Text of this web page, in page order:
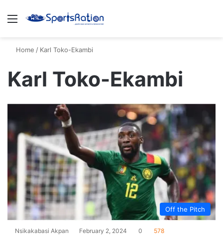
Menu
Home / Karl Toko-Ekambi
Karl Toko-Ekambi
Off the Pitch
Nsikakabasi Akpan February 2, 2024 0 578